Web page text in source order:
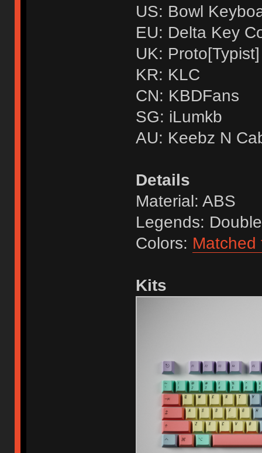
US: Bowl
EU: Delta Key
UK: Proto[Typist]
KR: KLC
CN: KBDFans
SG: iLumkb
AU: Keebz N
Details
Material: ABS
Legends:
Colors: Matched
Kits